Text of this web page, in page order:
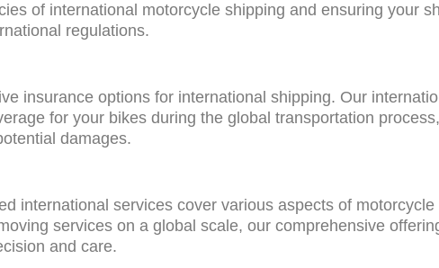
of international motorcycle shipping and ensuring your
regulations.
insurance options for international shipping. Our
for your bikes during the global transportation
damages.
international services cover various aspects of
services on a global scale, our comprehensive
and care.